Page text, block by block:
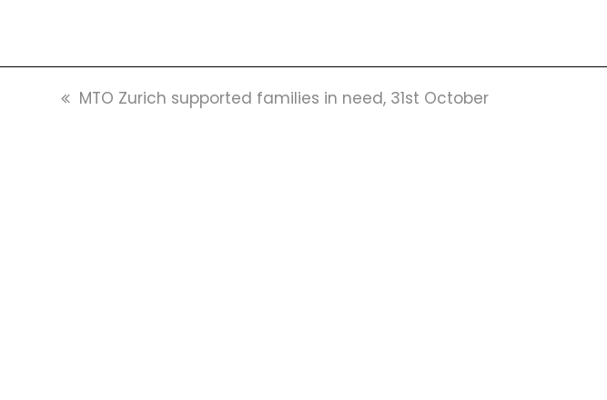
previous
MTO Zurich supported families in need, 31st October